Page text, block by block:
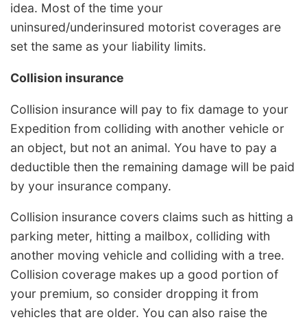
idea. Most of the time your
uninsured/underinsured motorist coverages are
set the same as your liability limits.
Collision insurance
Collision insurance will pay to fix damage to your
Expedition from colliding with another vehicle or
an object, but not an animal. You have to pay a
deductible then the remaining damage will be paid
by your insurance company.
Collision insurance covers claims such as hitting a
parking meter, hitting a mailbox, colliding with
another moving vehicle and colliding with a tree.
Collision coverage makes up a good portion of
your premium, so consider dropping it from
vehicles that are older. You can also raise the